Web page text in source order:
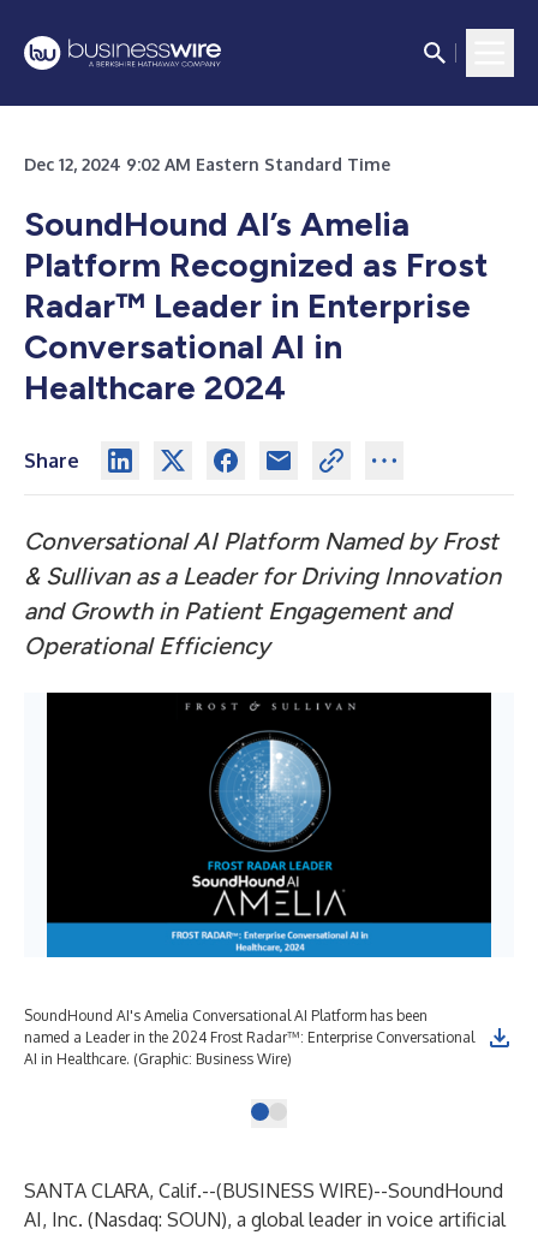
Dec 12, 2024 9:02 AM Eastern Standard Time
SoundHound AI’s Amelia
Platform Recognized as Frost
Radar™ Leader in Enterprise
Conversational AI in
Healthcare 2024
Share
Conversational AI Platform Named by Frost
& Sullivan as a Leader for Driving Innovation
and Growth in Patient Engagement and
Operational Efficiency
SoundHound AI's Amelia Conversational AI Platform has been
named a Leader in the 2024 Frost Radar™: Enterprise Conversational
AI in Healthcare. (Graphic: Business Wire)
SANTA CLARA, Calif.--(BUSINESS WIRE)--SoundHound
AI, Inc. (Nasdaq: SOUN), a global leader in voice artificial